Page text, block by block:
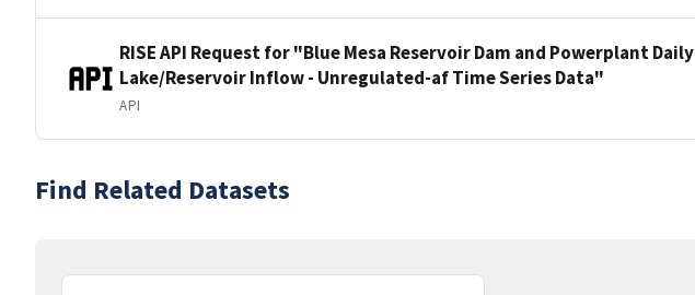
RISE API Request for "Blue Mesa Reservoir Dam and Powerplant Daily
Lake/Reservoir Inflow - Unregulated-af Time Series Data"
API
Find Related Datasets